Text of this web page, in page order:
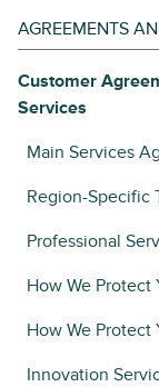
AGREEMENTS
Customer
Services
Main Services
Region-Specific
Professional
How We Protect
How We Protect
Innovation